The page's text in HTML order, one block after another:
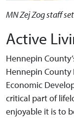
MN Zej Zog staff
Active
Hennepin
Hennepin
Economic
critical part of
enjoyable it is to